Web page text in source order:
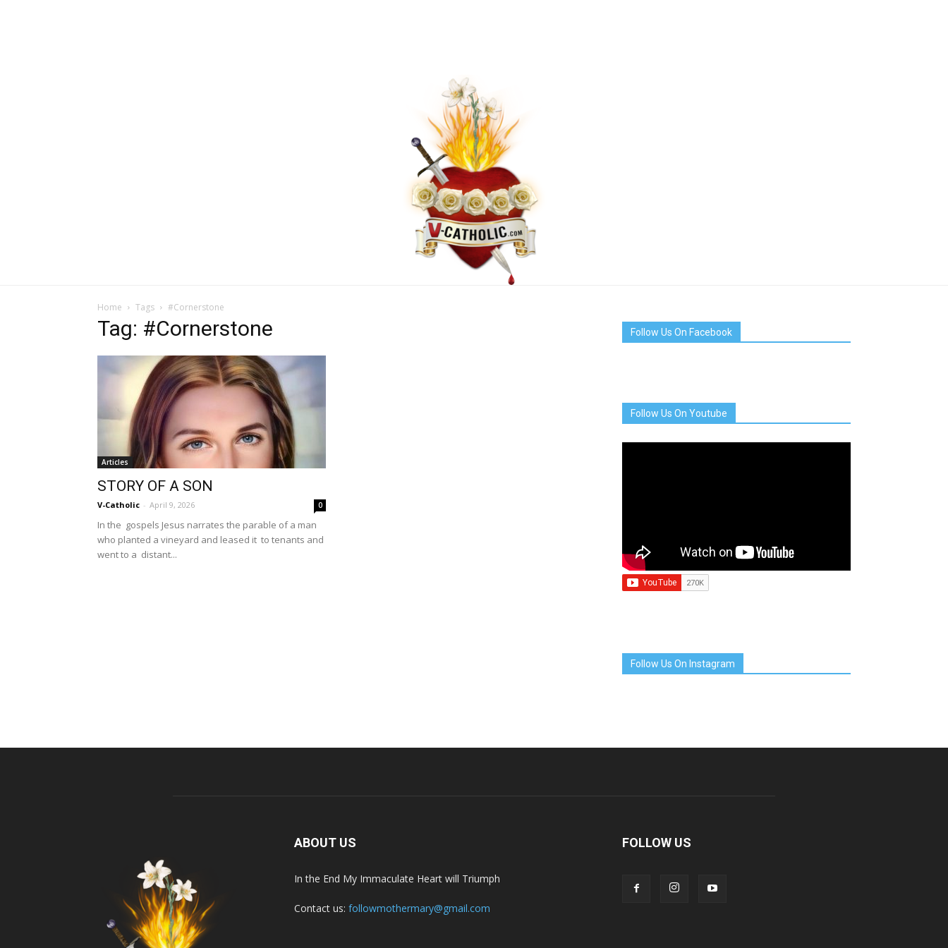
Home Tags #Cornerstone
Tag: #Cornerstone
Articles
STORY OF A SON
V-Catholic - April 9, 2026 0
In the gospels Jesus narrates the parable of a man
who planted a vineyard and leased it to tenants and
went to a distant...
Follow Us On Facebook
Follow Us On Youtube
Follow Us On Instagram
ABOUT US
In the End My Immaculate Heart will Triumph
Contact us: followmothermary@gmail.com
FOLLOW US